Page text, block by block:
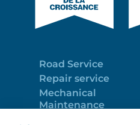
Road Service
Repair service
Mechanical
Maintenance